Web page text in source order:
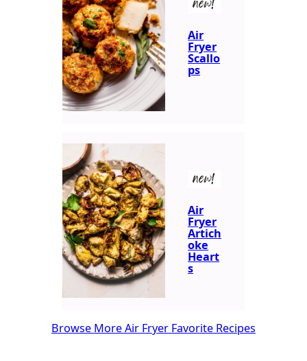
new!
Air
Fryer
Scallo
ps
new!
Air
Fryer
Artich
oke
Heart
s
Browse More Air Fryer Favorite Recipes